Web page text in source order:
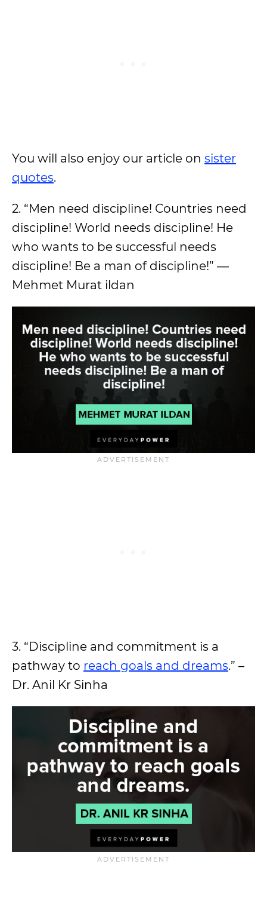
You will also enjoy our article on sister
quotes.
2. “Men need discipline! Countries need
discipline! World needs discipline! He
who wants to be successful needs
discipline! Be a man of discipline!” ―
Mehmet Murat ildan
3. “Discipline and commitment is a
pathway to reach goals and dreams.” –
Dr. Anil Kr Sinha